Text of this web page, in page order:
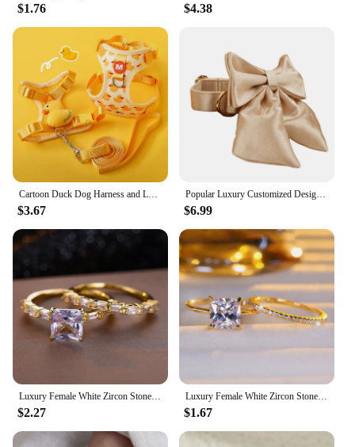
$1.76 $4.38
$3.67
Popular Luxury Customized Designer Logo Dog Accessories Silky Polyester Personalized Dog Collar Leashes Harness Bow Crystal04
$6.99
$2.27
Luxury Female White Zircon Stone Engagement Ring Set Cute Yellow Gold Color Wedding Jewelry For Women
$1.67